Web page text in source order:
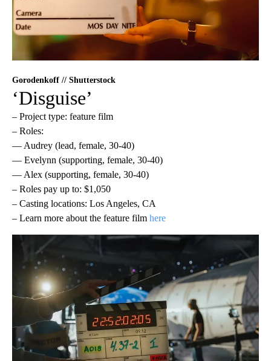
Gorodenkoff // Shutterstock
‘Disguise’
– Project type: feature film
– Roles:
— Audrey (lead, female, 30-40)
— Evelynn (supporting, female, 30-40)
— Alex (supporting, female, 30-40)
– Roles pay up to: $1,050
– Casting locations: Los Angeles, CA
– Learn more about the feature film here